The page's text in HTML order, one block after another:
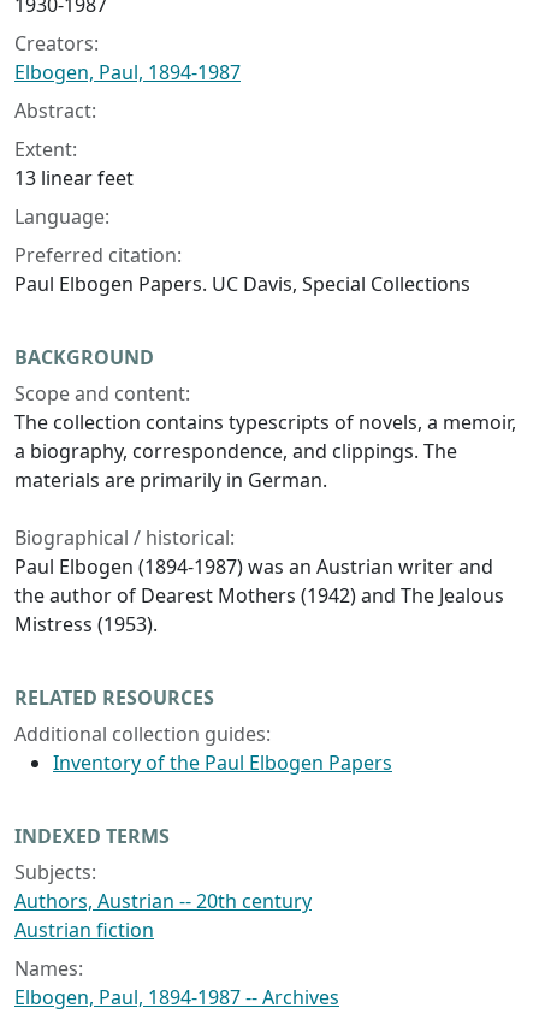
Creators:
Elbogen, Paul, 1894-1987
Abstract:
Extent:
13 linear feet
Language:
Preferred citation:
Paul Elbogen Papers. UC Davis, Special Collections
BACKGROUND
Scope and content:
The collection contains typescripts of novels, a memoir,
a biography, correspondence, and clippings. The
materials are primarily in German.
Biographical / historical:
Paul Elbogen (1894-1987) was an Austrian writer and
the author of Dearest Mothers (1942) and The Jealous
Mistress (1953).
RELATED RESOURCES
Additional collection guides:
Inventory of the Paul Elbogen Papers
INDEXED TERMS
Subjects:
Authors, Austrian -- 20th century
Austrian fiction
Names:
Elbogen, Paul, 1894-1987 -- Archives